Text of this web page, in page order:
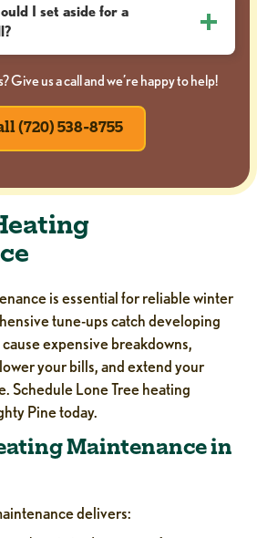
I set aside for a
Give us a call and we’re happy to help!
(720) 538-8755
is essential for reliable winter
tune-ups catch developing
expensive breakdowns,
your bills, and extend your
Schedule Lone Tree heating
Pine today.
Maintenance in
delivers: